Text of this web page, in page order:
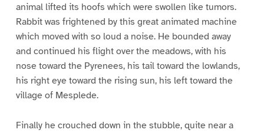
animal lifted its hoofs which were swollen like tumors.
Rabbit was frightened by this great animated machine
which moved with so loud a noise. He bounded away
and continued his flight over the meadows, with his
nose toward the Pyrenees, his tail toward the lowlands,
his right eye toward the rising sun, his left toward the
village of Mesplede.
Finally he crouched down in the stubble, quite near a